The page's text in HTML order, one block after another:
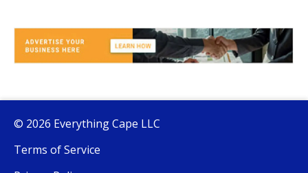
© 2026 Everything Cape LLC
Terms of Service